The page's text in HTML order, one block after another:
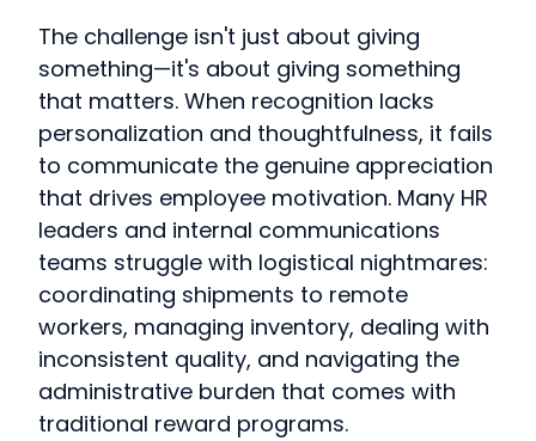
The challenge isn't just about giving
something—it's about giving something
that matters. When recognition lacks
personalization and thoughtfulness, it fails
to communicate the genuine appreciation
that drives employee motivation. Many HR
leaders and internal communications
teams struggle with logistical nightmares:
coordinating shipments to remote
workers, managing inventory, dealing with
inconsistent quality, and navigating the
administrative burden that comes with
traditional reward programs.